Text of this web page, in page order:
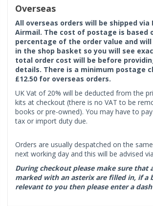
Overseas
All overseas orders will be shipped via
Airmail. The cost of postage is based
percentage of the order value and
in the shop basket so you will see
total order cost will be before
details. There is a minimum postage
£12.50 for overseas orders.
UK Vat of 20% will be deducted from the
kits at checkout (there is no VAT to be
books or pre-owned). You may have to
tax or import duty due.
Orders are usually despatched on the
next working day and this will be advised
During checkout please make sure that
marked with an asterix are filled in, if a
relevant to you then please enter a